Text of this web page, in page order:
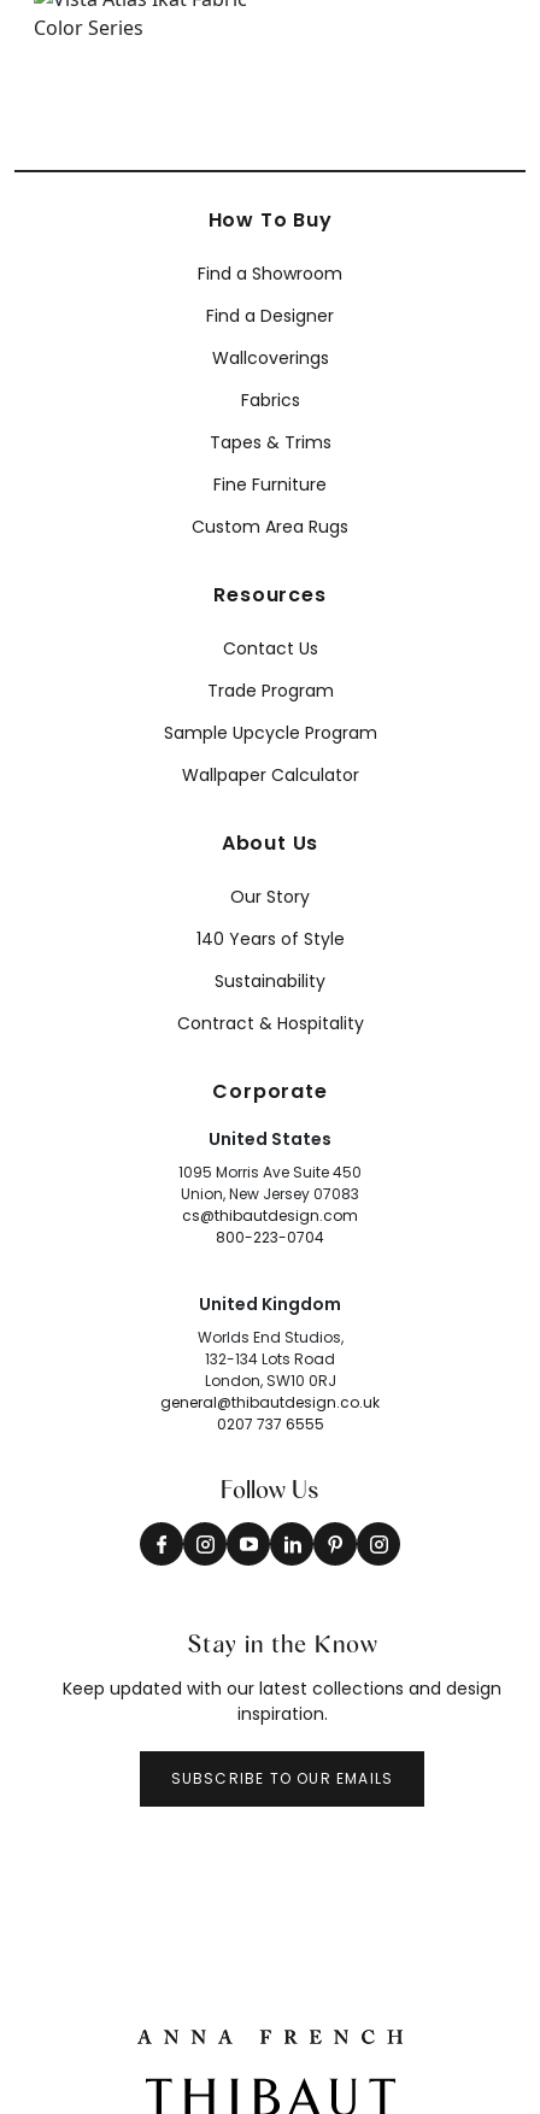
How To Buy
Find a Showroom
Find a Designer
Wallcoverings
Fabrics
Tapes & Trims
Fine Furniture
Custom Area Rugs
Resources
Contact Us
Trade Program
Sample Upcycle Program
Wallpaper Calculator
About Us
Our Story
140 Years of Style
Sustainability
Contract & Hospitality
Corporate
United States
1095 Morris Ave Suite 450
Union, New Jersey 07083
cs@thibautdesign.com
800-223-0704
United Kingdom
Worlds End Studios,
132-134 Lots Road
London, SW10 0RJ
general@thibautdesign.co.uk
0207 737 6555
Follow Us
Stay in the Know
Keep updated with our latest collections and design
inspiration.
SUBSCRIBE TO OUR EMAILS